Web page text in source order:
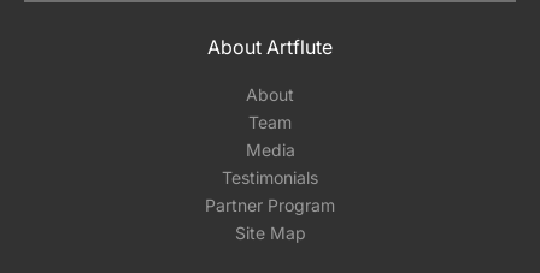
About Artflute
About
Team
Media
Testimonials
Partner Program
Site Map